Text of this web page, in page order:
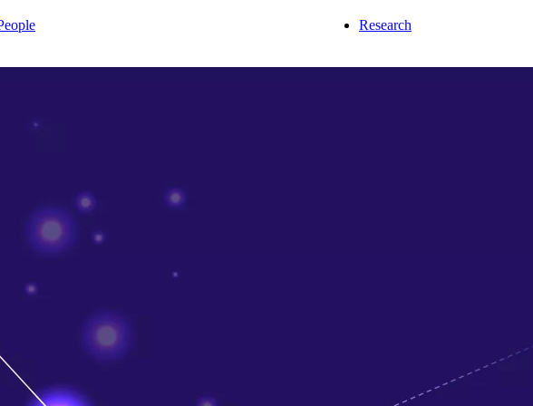
Research